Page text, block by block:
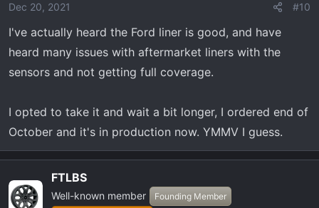
Dec 20, 2021 #10
I've actually heard the Ford liner is good, and have
heard many issues with aftermarket liners with the
sensors and not getting full coverage.
I opted to take it and wait a bit longer, I ordered end of
October and it's in production now. YMMV I guess.
FTLBS
Well-known member
Founding Member